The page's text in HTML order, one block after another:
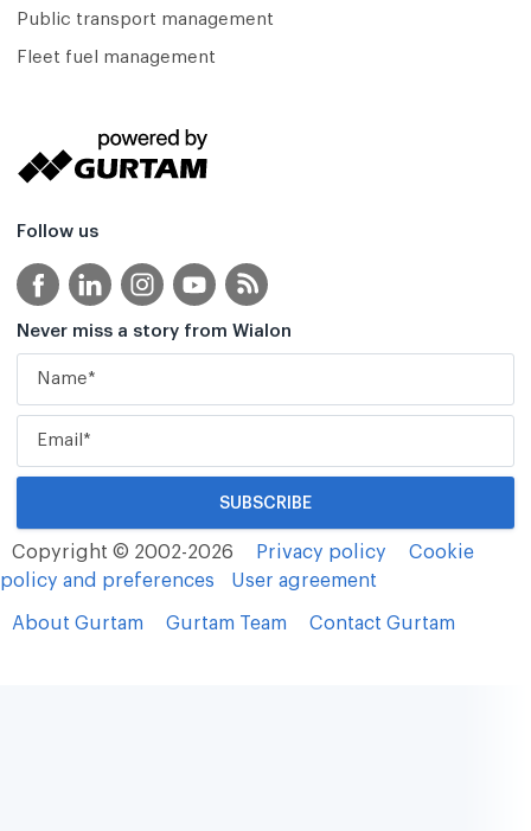
Public transport management
Fleet fuel management
Follow us
Never miss a story from Wialon
Copyright © 2002-2026 Privacy policy
Cookie
policy and preferences
User agreement
About Gurtam Gurtam Team Contact Gurtam